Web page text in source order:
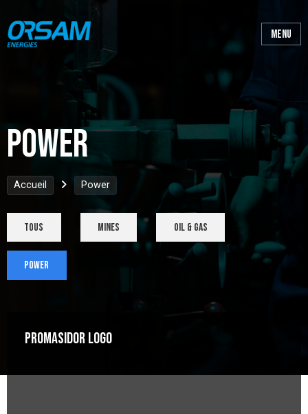
Power
Accueil Power
tous Mines Oil & Gas
Power
Promasidor Logo